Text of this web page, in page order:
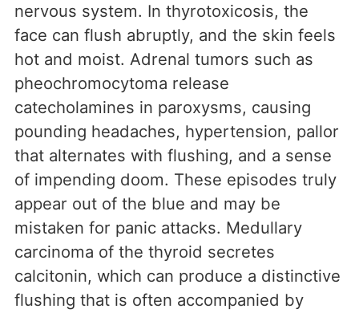
nervous system. In thyrotoxicosis, the
face can flush abruptly, and the skin feels
hot and moist. Adrenal tumors such as
pheochromocytoma release
catecholamines in paroxysms, causing
pounding headaches, hypertension, pallor
that alternates with flushing, and a sense
of impending doom. These episodes truly
appear out of the blue and may be
mistaken for panic attacks. Medullary
carcinoma of the thyroid secretes
calcitonin, which can produce a distinctive
flushing that is often accompanied by